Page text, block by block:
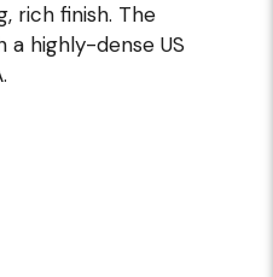
rich finish. The
highly-dense US